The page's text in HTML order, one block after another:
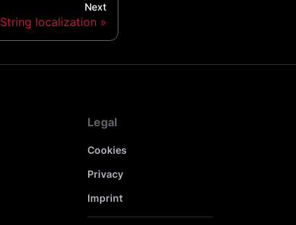
Next
String localization
Legal
Cookies
Privacy
Imprint